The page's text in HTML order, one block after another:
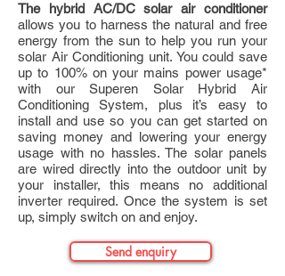
The hybrid AC/DC solar air conditioner
allows you to harness the natural and free
energy from the sun to help you run your
solar Air Conditioning unit. You could save
up to 100% on your mains power usage*
with our Superen Solar Hybrid Air
Conditioning System, plus it’s easy to
install and use so you can get started on
saving money and lowering your energy
usage with no hassles. The solar panels
are wired directly into the outdoor unit by
your installer, this means no additional
inverter required. Once the system is set
up, simply switch on and enjoy.
Send enquiry